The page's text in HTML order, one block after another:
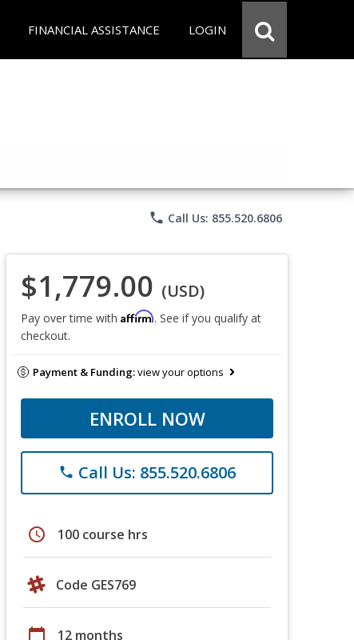
FINANCIAL ASSISTANCE LOGIN
phone Call Us: 855.520.6806
$1,779.00 (USD)
Pay over time with Affirm. See if you qualify at
checkout.
Payment & Funding:view your options
ENROLL NOW
phone Call Us: 855.520.6806
schedule 100 course hrs
Code GES769
calendar_today 12 months